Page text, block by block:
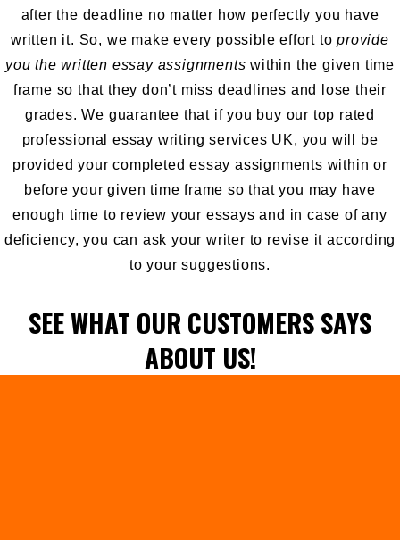
after the deadline no matter how perfectly you have
written it. So, we make every possible effort toprovide
you the written essay assignments within the given time
frame so that they don’t miss deadlines and lose their
grades. We guarantee that if you buy our top rated
professional essay writing services UK, you will be
provided your completed essay assignments within or
before your given time frame so that you may have
enough time to review your essays and in case of any
deficiency, you can ask your writer to revise it according
to your suggestions.
SEE WHAT OUR CUSTOMERS SAYS
ABOUT US!